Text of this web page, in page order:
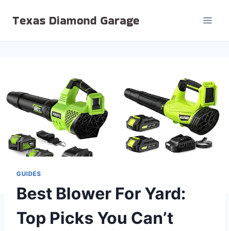
Texas Diamond Garage
GUIDES
Best Blower For Yard:
Top Picks You Can’t